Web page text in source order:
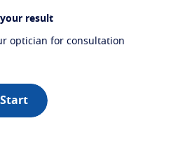
your result
optician for consultation
Start